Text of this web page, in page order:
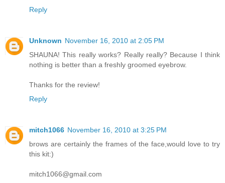
Reply
Unknown November 16, 2010 at 2:05 PM
SHAUNA! This really works? Really really? Because I think
nothing is better than a freshly groomed eyebrow.
Thanks for the review!
Reply
mitch1066 November 16, 2010 at 3:25 PM
brows are certainly the frames of the face,would love to try
this kit:)
mitch1066@gmail.com